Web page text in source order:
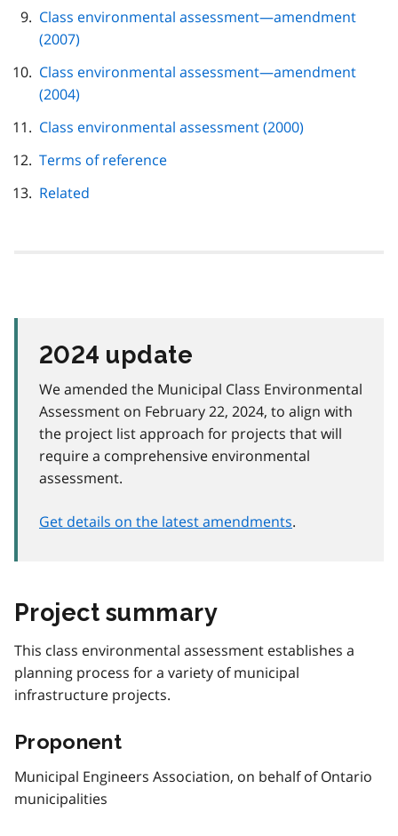
Class environmental assessment—amendment
(2007)
Class environmental assessment—amendment
(2004)
Class environmental assessment (2000)
Terms of reference
Related
2024 update
We amended the Municipal Class Environmental
Assessment on February 22, 2024, to align with
the project list approach for projects that will
require a comprehensive environmental
assessment.
Get details on the latest amendments.
Project summary
This class environmental assessment establishes a
planning process for a variety of municipal
infrastructure projects.
Proponent
Municipal Engineers Association, on behalf of Ontario
municipalities